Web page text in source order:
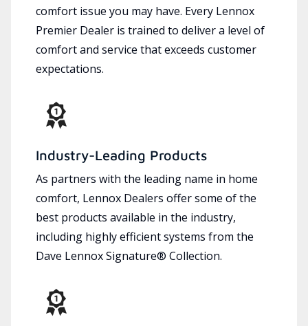
comfort issue you may have. Every Lennox
Premier Dealer is trained to deliver a level of
comfort and service that exceeds customer
expectations.
Industry-Leading Products
As partners with the leading name in home
comfort, Lennox Dealers offer some of the
best products available in the industry,
including highly efficient systems from the
Dave Lennox Signature® Collection.